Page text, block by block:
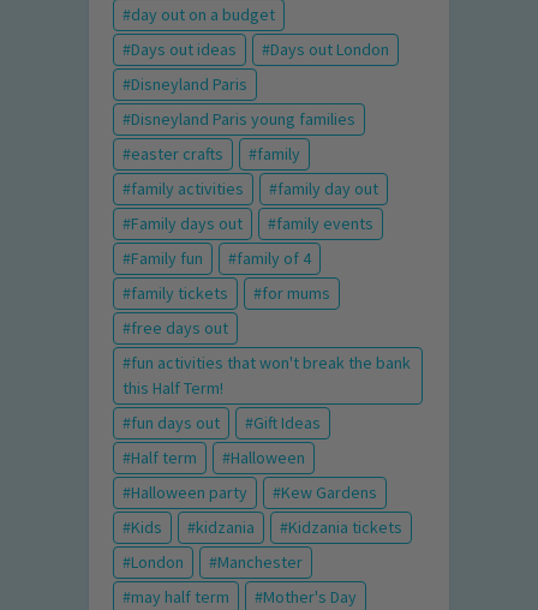
day out on a budget
Days out ideas
Days out London
Disneyland Paris
Disneyland Paris young families
easter crafts
family
family activities
family day out
Family days out
family events
Family fun
family of 4
family tickets
for mums
free days out
fun activities that won't break the bank
this Half Term!
fun days out
Gift Ideas
Half term
Halloween
Halloween party
Kew Gardens
Kids
kidzania
Kidzania tickets
London
Manchester
may half term
Mother's Day